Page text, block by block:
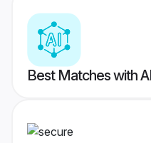
Best Matches with